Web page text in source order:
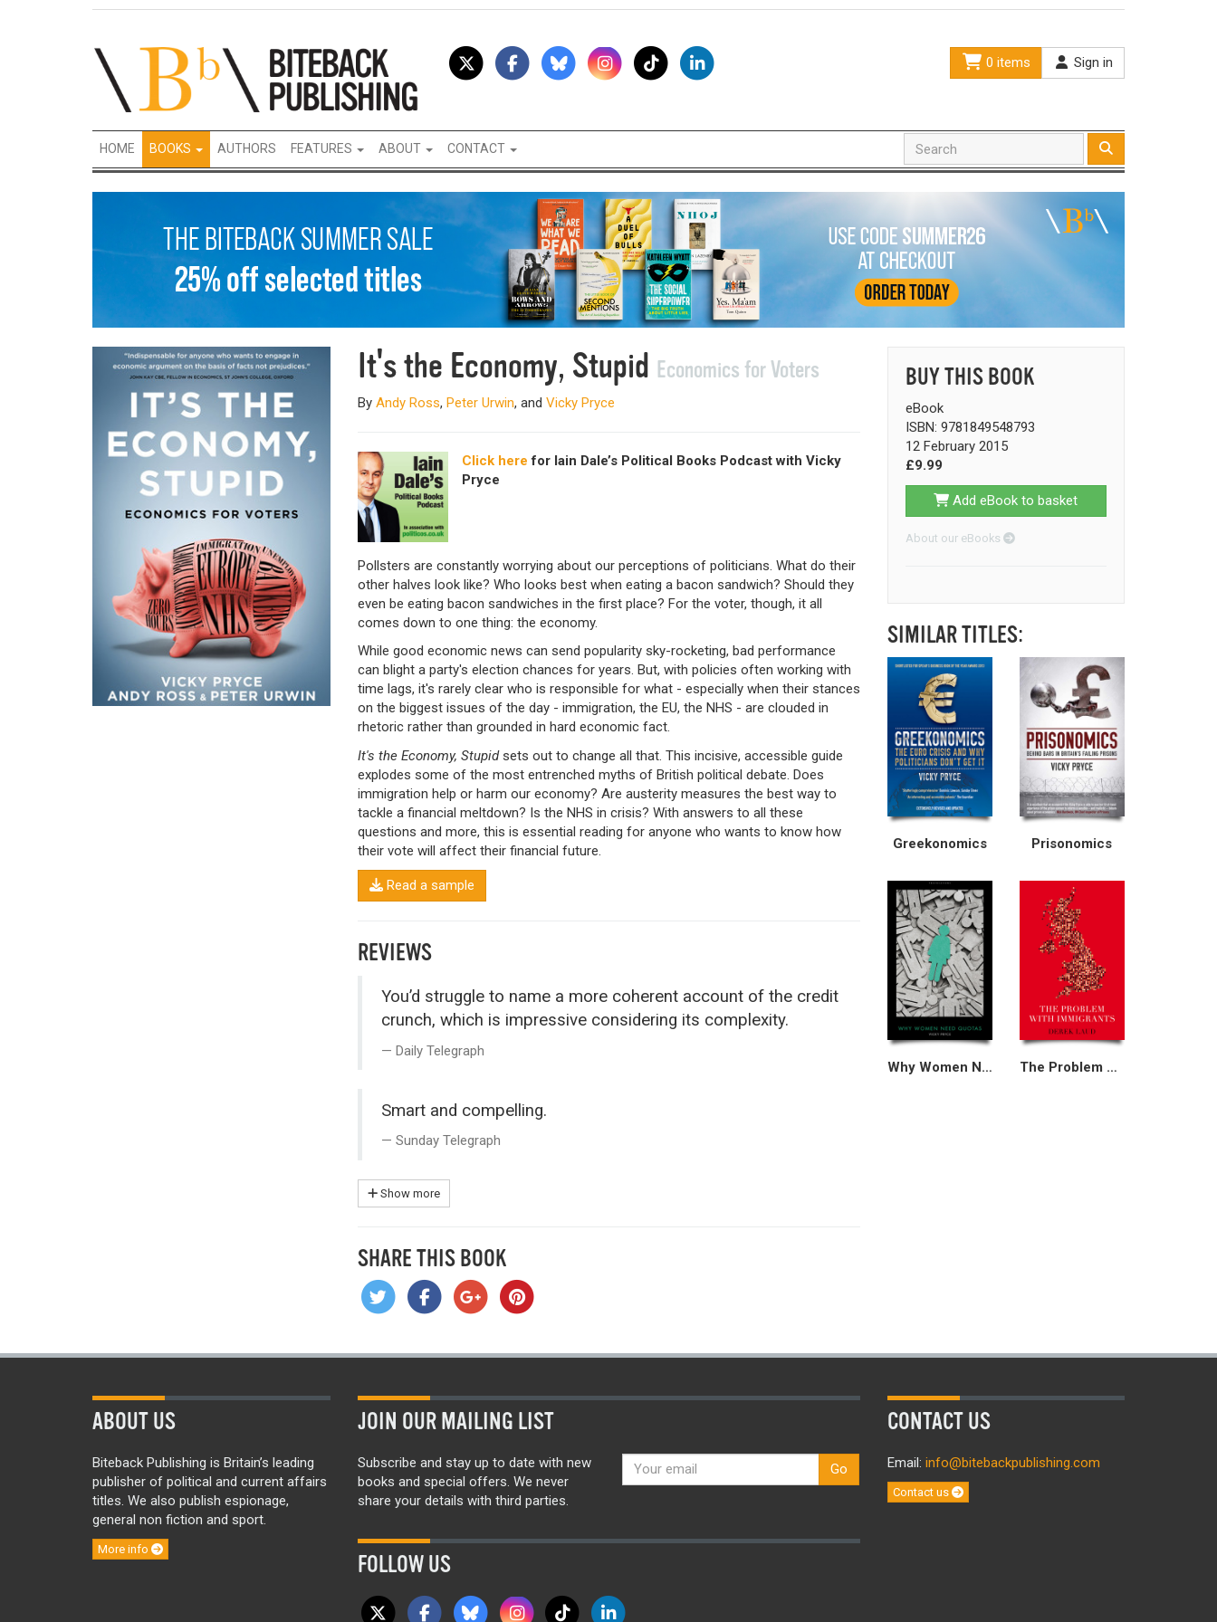
0 items Sign in
HOME BOOKS AUTHORS FEATURES ABOUT CONTACT
It's the Economy, Stupid Economics for Voters
By Andy Ross, Peter Urwin, and Vicky Pryce
Click here for Iain Dale’s Political Books Podcast with Vicky
Pryce
Pollsters are constantly worrying about our perceptions of politicians. What do their
other halves look like? Who looks best when eating a bacon sandwich? Should they
even be eating bacon sandwiches in the first place? For the voter, though, it all
comes down to one thing: the economy.
While good economic news can send popularity sky-rocketing, bad performance
can blight a party's election chances for years. But, with policies often working with
time lags, it's rarely clear who is responsible for what - especially when their stances
on the biggest issues of the day - immigration, the EU, the NHS - are clouded in
rhetoric rather than grounded in hard economic fact.
It's the Economy, Stupidsets out to change all that. This incisive, accessible guide
explodes some of the most entrenched myths of British political debate. Does
immigration help or harm our economy? Are austerity measures the best way to
tackle a financial meltdown? Is the NHS in crisis? With answers to all these
questions and more, this is essential reading for anyone who wants to know how
their vote will affect their financial future.
Read a sample
REVIEWS
You’d struggle to name a more coherent account of the credit
crunch, which is impressive considering its complexity.
Daily Telegraph
Smart and compelling.
Sunday Telegraph
Show more
SHARE THIS BOOK
BUY THIS BOOK
eBook
ISBN: 9781849548793
12 February 2015
£9.99
Add eBook to basket
About our eBooks
SIMILAR TITLES:
Greekonomics Prisonomics
Why Women Need Quotas The Problem With Immigrants
ABOUT US
Biteback Publishing is Britain’s leading
publisher of political and current affairs
titles. We also publish espionage,
general non fiction and sport.
More info
JOIN OUR MAILING LIST
Subscribe and stay up to date with new
books and special offers. We never
share your details with third parties.
Go
FOLLOW US
CONTACT US
Email: info@bitebackpublishing.com
Contact us